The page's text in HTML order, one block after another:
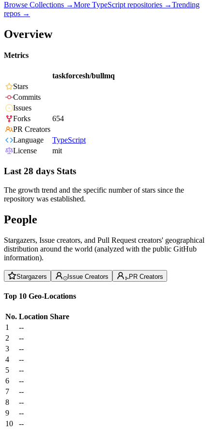
Browse Collections →More TypeScript repositories →Trending
repos →
Overview
Metrics
taskforcesh/bullmq
Stars
Commits
Issues
Forks
654
PR Creators
Language
TypeScript
License
mit
Last 28 days Stats
The growth trend and the specific number of stars since the
repository was established.
People
Stargazers, Issue creators, and Pull Request creators' geographical
distribution around the world (analyzed with the public GitHub
information).
Stargazers Issue Creators PR Creators
Top 10 Geo-Locations
No. Location Share
1
--
2
--
3
--
4
--
5
--
6
--
7
--
8
--
9
--
10
--